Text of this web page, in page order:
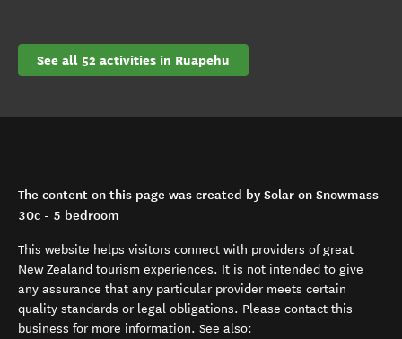
See all 52 activities in Ruapehu
The content on this page was created by Solar on Snowmass
30c - 5 bedroom
This website helps visitors connect with providers of great
New Zealand tourism experiences. It is not intended to give
any assurance that any particular provider meets certain
quality standards or legal obligations. Please contact this
business for more information. See also: